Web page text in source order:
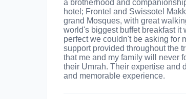
a brotherhood and
hotel; Frontel and Swissotel
grand Mosques, with great
world's biggest buffet breakfast it
perfect we couldn't be asking for
support provided throughout the
that me and my family will never
their Umrah. Their expertise and
and memorable experience.